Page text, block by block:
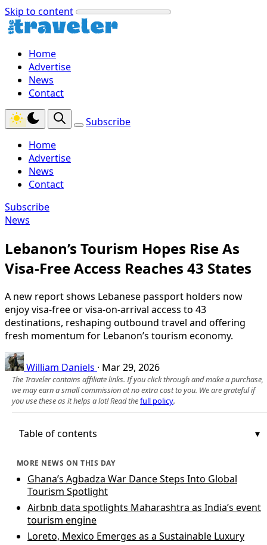
Skip to content
Home
Advertise
News
Contact
Subscribe
Home
Advertise
News
Contact
Subscribe
News
Lebanon’s Tourism Hopes Rise As
Visa-Free Access Reaches 43 States
A new report shows Lebanese passport holders now
enjoy visa-free or visa-on-arrival access to 43
destinations, reshaping outbound travel and offering
fresh momentum for Lebanon’s tourism economy.
William Daniels · Mar 29, 2026
The Traveler contains affiliate links. If you click through and make a purchase,
we may earn a small commission at no extra cost to you. We are grateful if
you use these as it helps a lot! Read thefull policy.
Table of contents
MORE NEWS ON THIS DAY
Ghana’s Agbadza War Dance Steps Into Global
Tourism Spotlight
Airbnb data spotlights Maharashtra as India’s event
tourism engine
Loreto, Mexico Emerges as a Sustainable Luxury